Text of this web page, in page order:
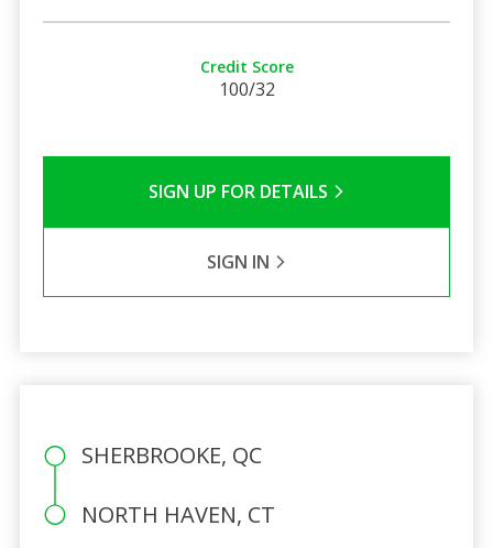
Credit Score
100/32
SIGN UP FOR DETAILS
SIGN IN
SHERBROOKE, QC
NORTH HAVEN, CT